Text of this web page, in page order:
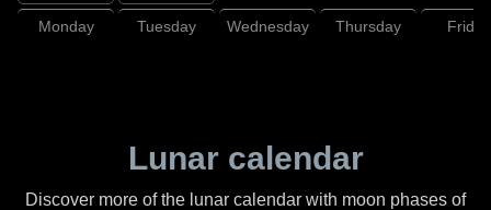
Monday Tuesday Wednesday Thursday Friday
Lunar calendar
Discover more of the lunar calendar with moon phases of